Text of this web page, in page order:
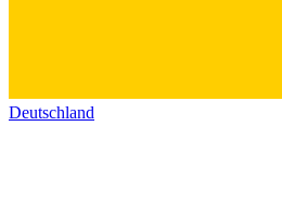
Deutschland